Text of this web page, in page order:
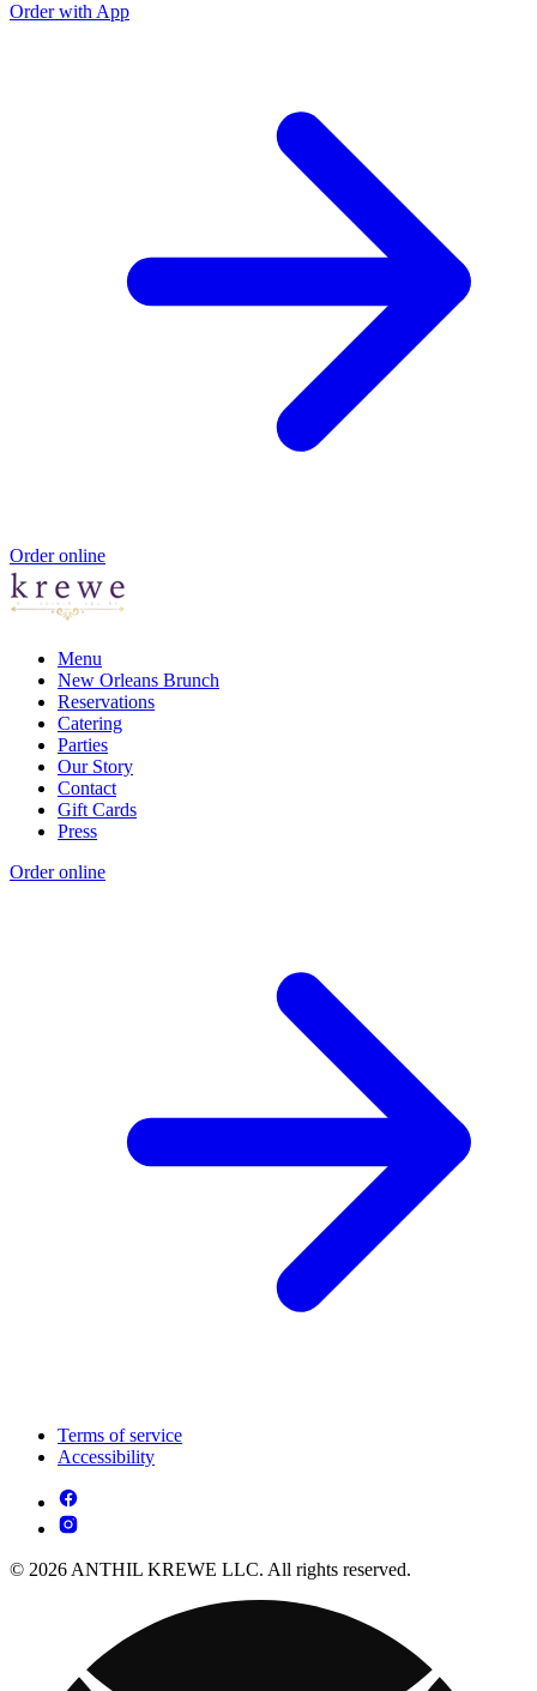
Order with App
Order online
Menu
New Orleans Brunch
Reservations
Catering
Parties
Our Story
Contact
Gift Cards
Press
Order online
Terms of service
Accessibility
© 2026 ANTHIL KREWE LLC. All rights reserved.